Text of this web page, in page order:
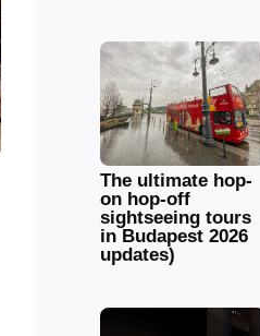
The ultimate hop-
on hop-off
sightseeing tours
in Budapest 2026
updates)